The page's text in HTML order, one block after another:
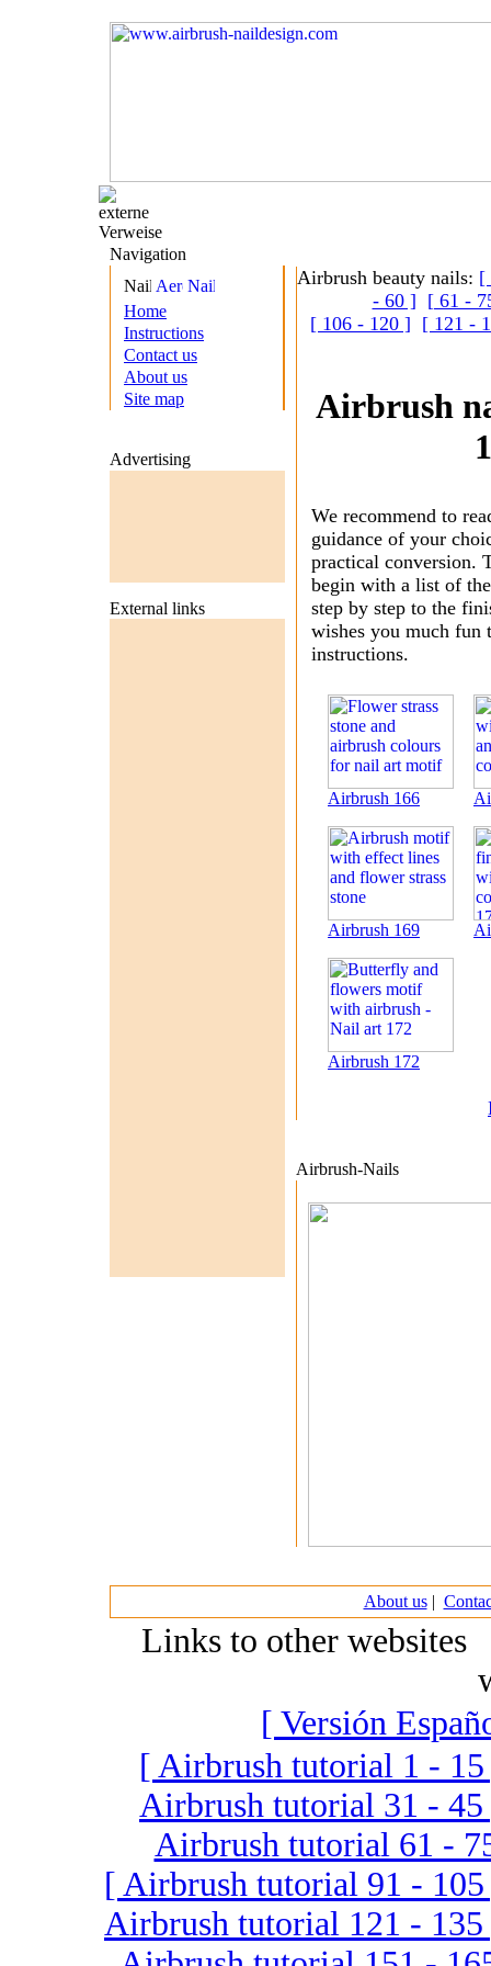
Airbrush beauty nails: [
- 60 ] [ 61 -
[ 106 - 120 ] [ 121 -
Airbrush
We recommend to
guidance of your
practical conversion.
begin with a list of
step by step to the
wishes you much fun
instructions.
Airbrush 166
Airbrush 169
Airbrush 172
Airbrush-Nails
Navigation
Home
Instructions
Contact us
About us
Site map
Advertising
External links
About us|
Links to other
[ Versión
[ Airbrush tutorial 1 -
Airbrush tutorial 31 -
Airbrush tutorial 61 -
[ Airbrush tutorial 91 -
Airbrush tutorial 121 -